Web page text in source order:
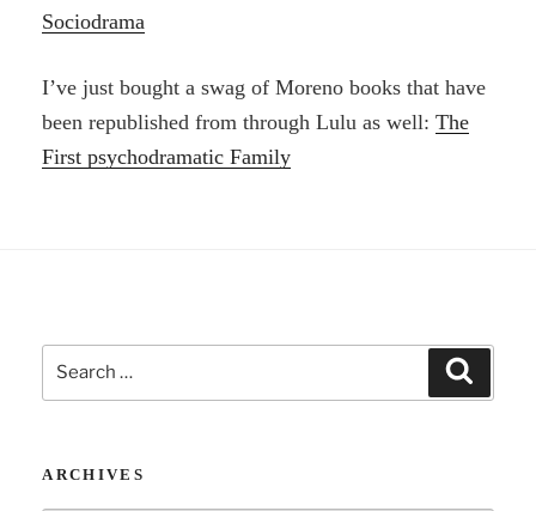
Sociodrama
I’ve just bought a swag of Moreno books that have
been republished from through Lulu as well:The
First psychodramatic Family
Search
for:
ARCHIVES